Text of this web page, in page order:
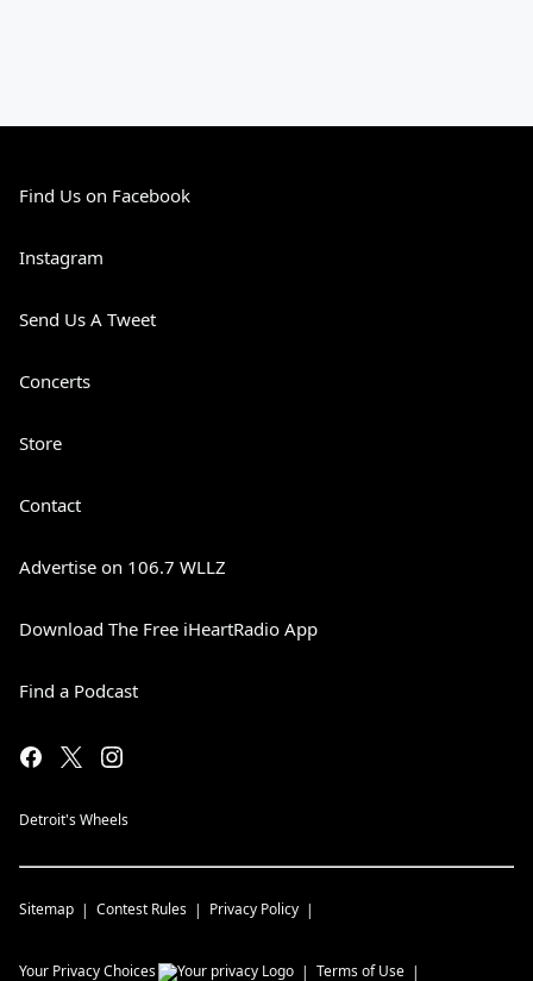
Find Us on Facebook
Instagram
Send Us A Tweet
Concerts
Store
Contact
Advertise on 106.7 WLLZ
Download The Free iHeartRadio App
Find a Podcast
Detroit's Wheels
Sitemap Contest Rules Privacy Policy
Your Privacy Choices Terms of Use